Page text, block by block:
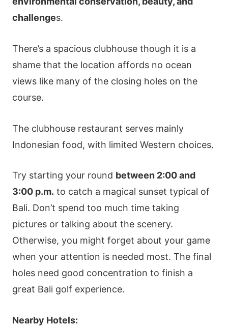
challenges.
There’s a spacious clubhouse though it is a
shame that the location affords no ocean
views like many of the closing holes on the
course.
The clubhouse restaurant serves mainly
Indonesian food, with limited Western choices.
Try starting your round between 2:00 and
3:00 p.m. to catch a magical sunset typical of
Bali. Don’t spend too much time taking
pictures or talking about the scenery.
Otherwise, you might forget about your game
when your attention is needed most. The final
holes need good concentration to finish a
great Bali golf experience.
Nearby Hotels: